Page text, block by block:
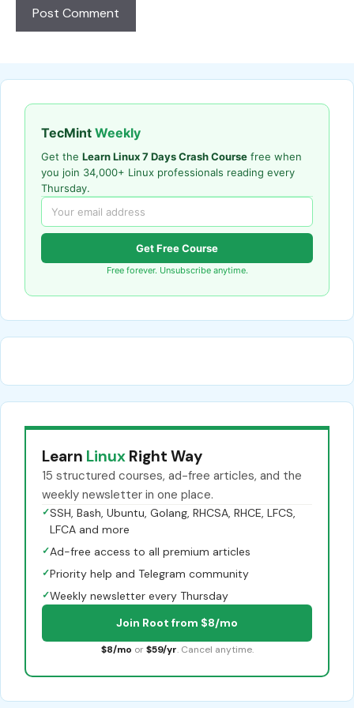
TecMint Weekly
Get the Learn Linux 7 Days Crash Course free when
you join 34,000+ Linux professionals reading every
Thursday.
Get Free Course
Free forever. Unsubscribe anytime.
Learn Linux Right Way
15 structured courses, ad-free articles, and the
weekly newsletter in one place.
✓SSH, Bash, Ubuntu, Golang, RHCSA, RHCE, LFCS,
LFCA and more
✓Ad-free access to all premium articles
✓Priority help and Telegram community
✓Weekly newsletter every Thursday
Join Root from $8/mo
$8/mo or $59/yr. Cancel anytime.